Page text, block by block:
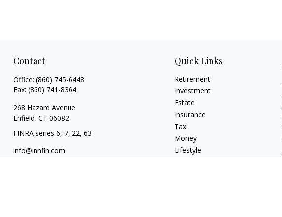
Contact
Office: (860) 745-6448
Fax: (860) 741-8364
268 Hazard Avenue
Enfield, CT 06082
FINRA series 6, 7, 22, 63
info@innfin.com
Quick Links
Retirement
Investment
Estate
Insurance
Tax
Money
Lifestyle